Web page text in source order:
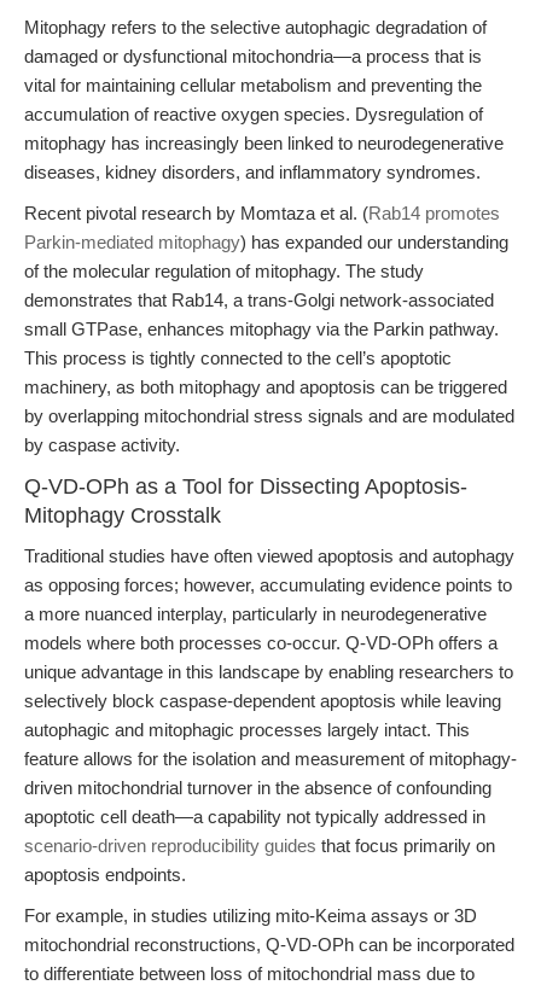
Mitophagy refers to the selective autophagic degradation of
damaged or dysfunctional mitochondria—a process that is
vital for maintaining cellular metabolism and preventing the
accumulation of reactive oxygen species. Dysregulation of
mitophagy has increasingly been linked to neurodegenerative
diseases, kidney disorders, and inflammatory syndromes.
Recent pivotal research by Momtaza et al. (Rab14 promotes
Parkin-mediated mitophagy) has expanded our understanding
of the molecular regulation of mitophagy. The study
demonstrates that Rab14, a trans-Golgi network-associated
small GTPase, enhances mitophagy via the Parkin pathway.
This process is tightly connected to the cell’s apoptotic
machinery, as both mitophagy and apoptosis can be triggered
by overlapping mitochondrial stress signals and are modulated
by caspase activity.
Q-VD-OPh as a Tool for Dissecting Apoptosis-
Mitophagy Crosstalk
Traditional studies have often viewed apoptosis and autophagy
as opposing forces; however, accumulating evidence points to
a more nuanced interplay, particularly in neurodegenerative
models where both processes co-occur. Q-VD-OPh offers a
unique advantage in this landscape by enabling researchers to
selectively block caspase-dependent apoptosis while leaving
autophagic and mitophagic processes largely intact. This
feature allows for the isolation and measurement of mitophagy-
driven mitochondrial turnover in the absence of confounding
apoptotic cell death—a capability not typically addressed in
scenario-driven reproducibility guides that focus primarily on
apoptosis endpoints.
For example, in studies utilizing mito-Keima assays or 3D
mitochondrial reconstructions, Q-VD-OPh can be incorporated
to differentiate between loss of mitochondrial mass due to